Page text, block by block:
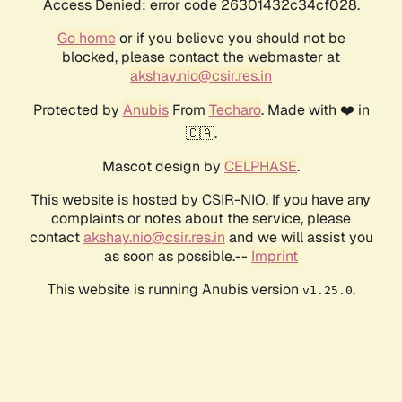
Access Denied: error code 26301432c34cf028.
Go homeor if you believe you should not be
blocked, please contact the webmaster at
akshay.nio@csir.res.in
Protected by AnubisFrom Techaro. Made with ❤️ in
🇨🇦.
Mascot design by CELPHASE.
This website is hosted by CSIR-NIO. If you have any
complaints or notes about the service, please
contactakshay.nio@csir.res.in and we will assist you
as soon as possible.-- Imprint
This website is running Anubis version v1.25.0.